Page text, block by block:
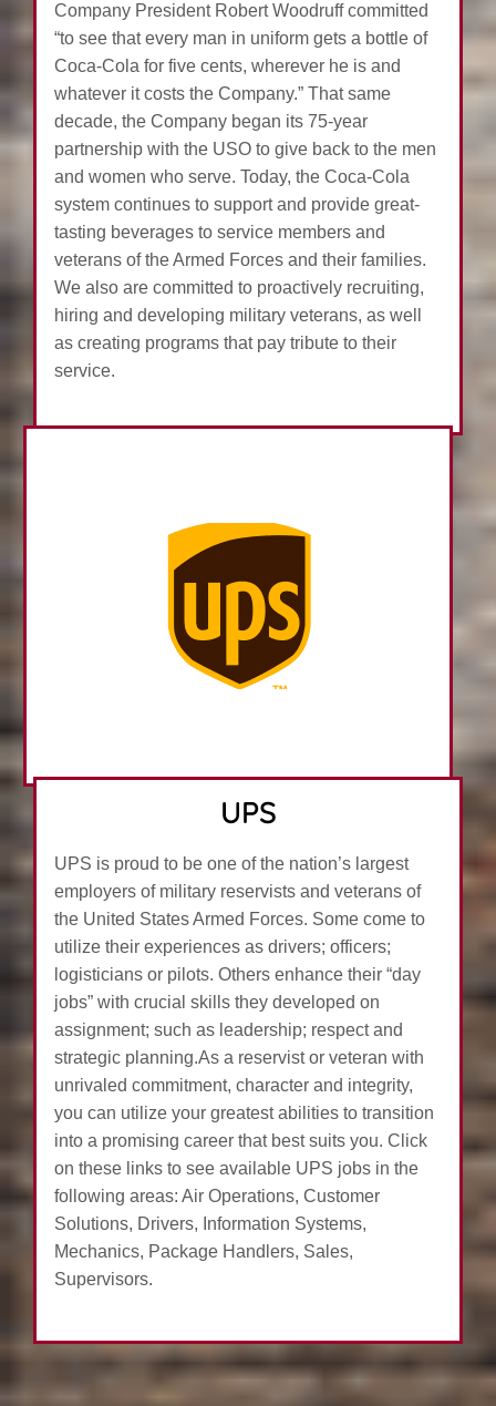
Company President Robert Woodruff committed
“to see that every man in uniform gets a bottle of
Coca-Cola for five cents, wherever he is and
whatever it costs the Company.” That same
decade, the Company began its 75-year
partnership with the USO to give back to the men
and women who serve. Today, the Coca-Cola
system continues to support and provide great-
tasting beverages to service members and
veterans of the Armed Forces and their families.
We also are committed to proactively recruiting,
hiring and developing military veterans, as well
as creating programs that pay tribute to their
service.
UPS
UPS is proud to be one of the nation’s largest
employers of military reservists and veterans of
the United States Armed Forces. Some come to
utilize their experiences as drivers; officers;
logisticians or pilots. Others enhance their “day
jobs” with crucial skills they developed on
assignment; such as leadership; respect and
strategic planning.As a reservist or veteran with
unrivaled commitment, character and integrity,
you can utilize your greatest abilities to transition
into a promising career that best suits you. Click
on these links to see available UPS jobs in the
following areas: Air Operations, Customer
Solutions, Drivers, Information Systems,
Mechanics, Package Handlers, Sales,
Supervisors.